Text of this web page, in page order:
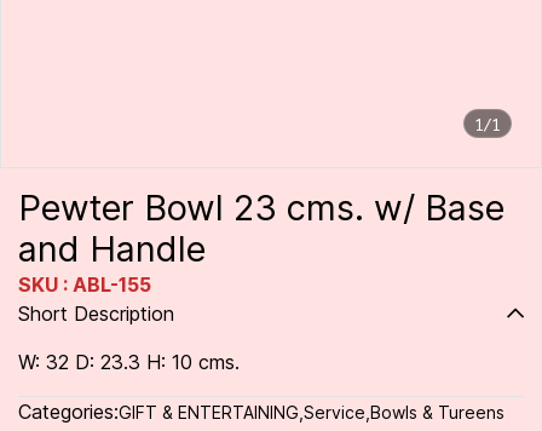
1/1
Pewter Bowl 23 cms. w/ Base
and Handle
SKU : ABL-155
Short Description
W: 32 D: 23.3 H: 10 cms.
Categories:GIFT & ENTERTAINING Service Bowls & Tureens